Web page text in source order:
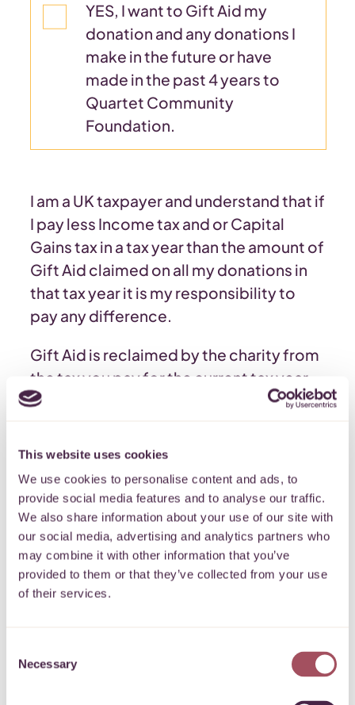
This website uses cookies
We use cookies to personalise content and ads, to
provide social media features and to analyse our traffic.
We also share information about your use of our site with
our social media, advertising and analytics partners who
may combine it with other information that you’ve
provided to them or that they’ve collected from your use
of their services.
Selection
Necessary
YES, I want to Gift Aid my
donation and any donations I
make in the future or have
made in the past 4 years to
Quartet Community
Foundation.
I am a UK taxpayer and understand that if
I pay less Income tax and or Capital
Gains tax in a tax year than the amount of
Gift Aid claimed on all my donations in
that tax year it is my responsibility to
pay any difference.
Gift Aid is reclaimed by the charity from
the tax you pay for the current tax year.
Your address is needed to identify you
Please note that when you boost your
donation with Gift Aid we are required
by HMRC to keep your data for 6 years
but we will not use your data for any
other purposes without your consent.
Our checkout is secure and your details are